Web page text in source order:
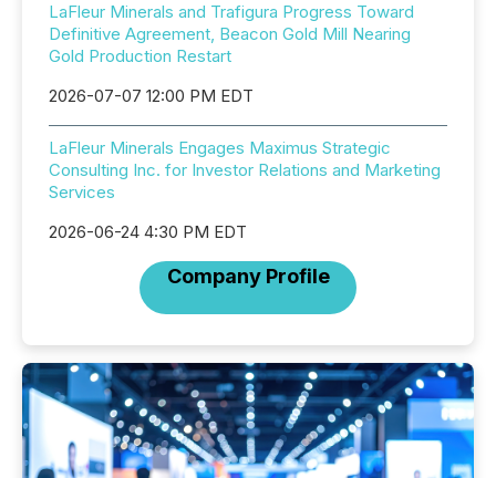
LaFleur Minerals and Trafigura Progress Toward
Definitive Agreement, Beacon Gold Mill Nearing
Gold Production Restart
2026-07-07 12:00 PM EDT
LaFleur Minerals Engages Maximus Strategic
Consulting Inc. for Investor Relations and Marketing
Services
2026-06-24 4:30 PM EDT
Company Profile